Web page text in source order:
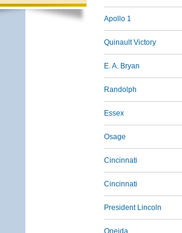
Apollo 1
Quinault Victory
E. A. Bryan
Randolph
Essex
Osage
Cincinnati
Cincinnati
President Lincoln
Oneida